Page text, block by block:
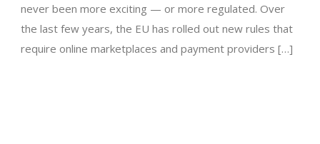
never been more exciting — or more regulated. Over
the last few years, the EU has rolled out new rules that
require online marketplaces and payment providers […]